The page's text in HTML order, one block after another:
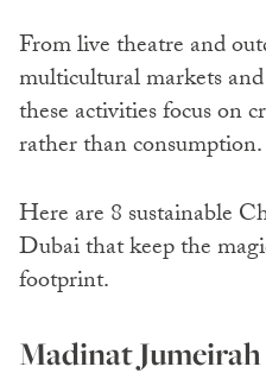
From live theatre and
multicultural markets
these activities focus on
rather than consumption.
Here are 8 sustainable
Dubai that keep the
footprint.
Madinat